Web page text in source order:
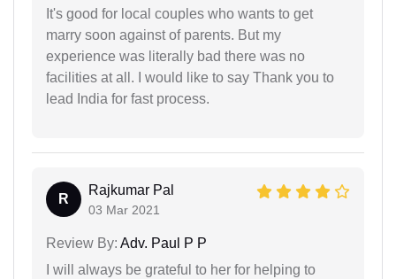
It's good for local couples who wants to get
marry soon against of parents. But my
experience was literally bad there was no
facilities at all. I would like to say Thank you to
lead India for fast process.
R
Rajkumar Pal
03 Mar 2021
Review By: Adv. Paul P P
I will always be grateful to her for helping to